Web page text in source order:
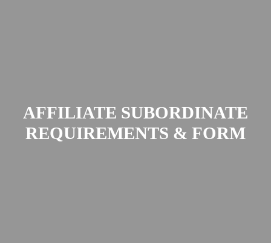
AFFILIATE SUBORDINATE
REQUIREMENTS & FORM